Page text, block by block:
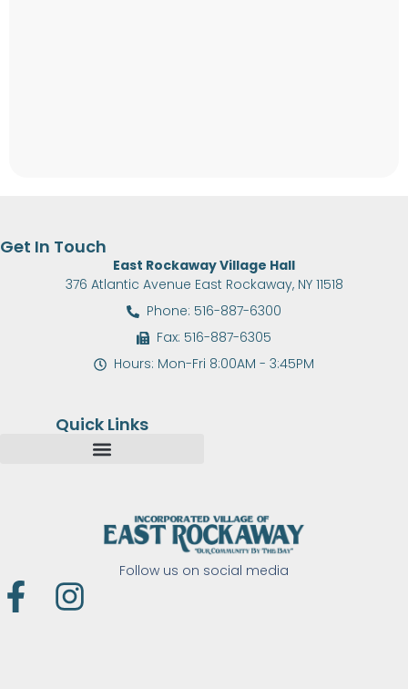
Follow us on social media
F I
Quick Links
Get In Touch
East Rockaway Village Hall
376 Atlantic Avenue East Rockaway, NY 11518
Phone: 516-887-6300
Fax: 516-887-6305
Hours: Mon-Fri 8:00AM - 3:45PM